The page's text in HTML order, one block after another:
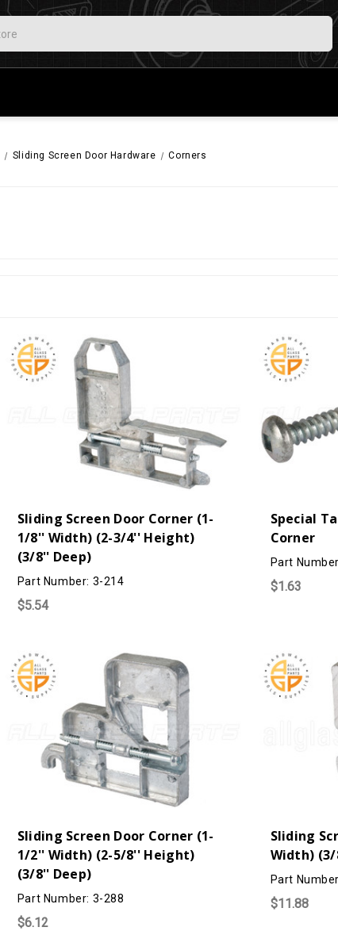
Sliding Screen Door Hardware Corners
Sliding Screen Door Corner (1-
1/8'' Width) (2-3/4'' Height)
(3/8'' Deep)
Part Number: 3-214
$5.54
Special
Corner
Part
$1.63
Sliding Screen Door Corner (1-
1/2'' Width) (2-5/8'' Height)
(3/8'' Deep)
Part Number: 3-288
$6.12
Sliding
Width)
Part
$11.88